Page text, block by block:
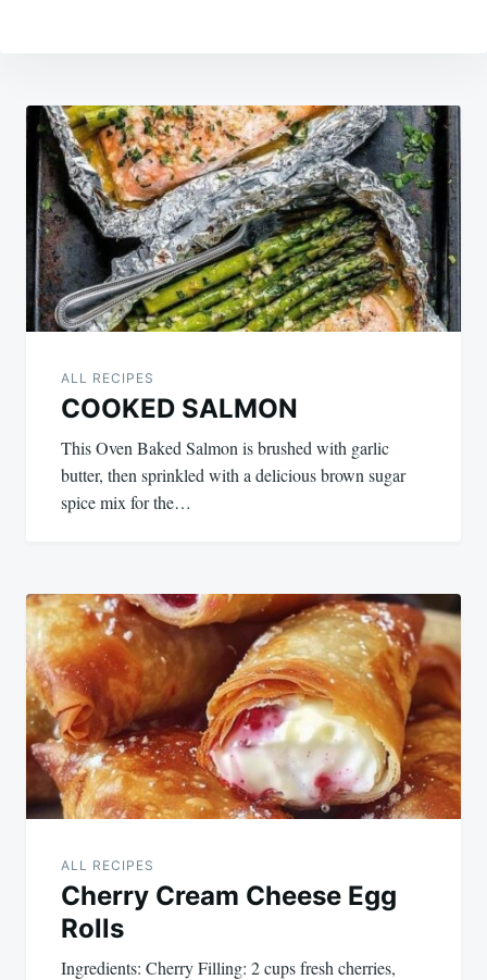
Post
navigation
ALL RECIPES
COOKED SALMON
This Oven Baked Salmon is brushed with garlic
butter, then sprinkled with a delicious brown sugar
spice mix for the…
ALL RECIPES
Cherry Cream Cheese Egg
Rolls
Ingredients: Cherry Filling: 2 cups fresh cherries,